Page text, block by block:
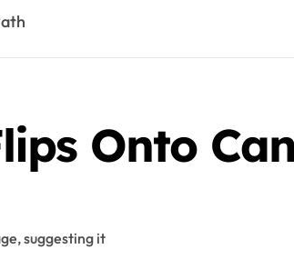
Onto